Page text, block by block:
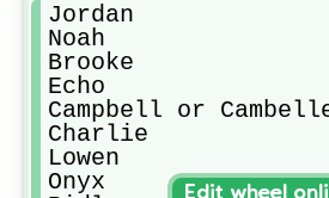
Jordan
Noah
Brooke
Echo
Campbell or
Charlie
Lowen
Onyx
Edit wheel